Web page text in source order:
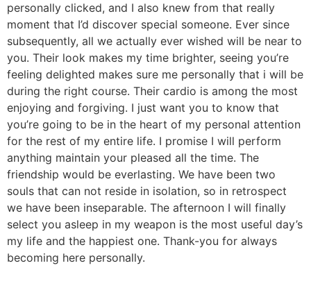
personally clicked, and I also knew from that really
moment that I’d discover special someone. Ever since
subsequently, all we actually ever wished will be near to
you. Their look makes my time brighter, seeing you’re
feeling delighted makes sure me personally that i will be
during the right course. Their cardio is among the most
enjoying and forgiving. I just want you to know that
you’re going to be in the heart of my personal attention
for the rest of my entire life. I promise I will perform
anything maintain your pleased all the time. The
friendship would be everlasting. We have been two
souls that can not reside in isolation, so in retrospect
we have been inseparable. The afternoon I will finally
select you asleep in my weapon is the most useful day’s
my life and the happiest one. Thank-you for always
becoming here personally.